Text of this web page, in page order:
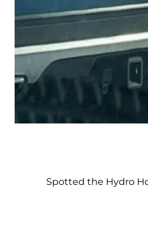
Spotted the Hydro